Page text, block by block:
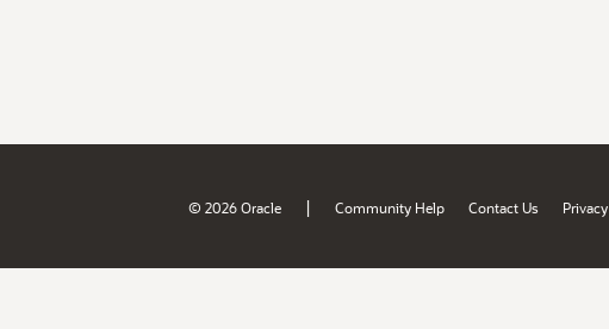
© 2026 Oracle | Community Help Contact Us Privacy